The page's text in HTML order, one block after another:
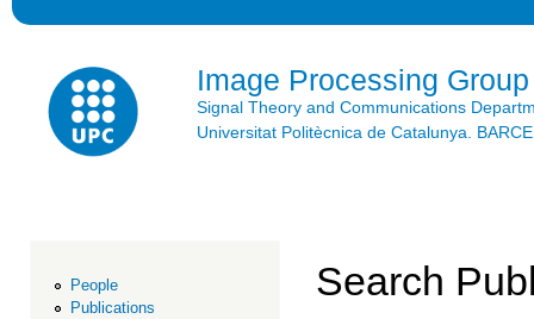
Image Processing Group
Signal Theory and Communications
Universitat Politècnica de Catalunya.
People
Publications
Search